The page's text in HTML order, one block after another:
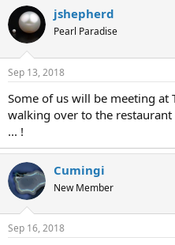
jshepherd
Pearl Paradise
Sep 13, 2018
Some of us will be meeting at
walking over to the
... !
Cumingi
New Member
Sep 16, 2018